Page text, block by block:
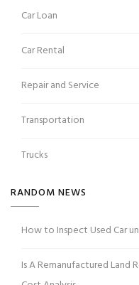
Car Loan
Car Rental
Repair and Service
Transportation
Trucks
RANDOM NEWS
How to Inspect Used Car
Is A Remanufactured Land